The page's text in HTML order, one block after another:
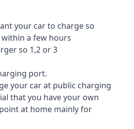
your car to charge so
a few hours
so 1,2 or 3
port.
your car at public charging
that you have your own
at home mainly for